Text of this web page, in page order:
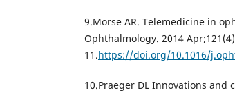
9.Morse AR. Telemedicine in
Ophthalmology. 2014
11.https://doi.org/10.1016/
10.Praeger DL Innovations